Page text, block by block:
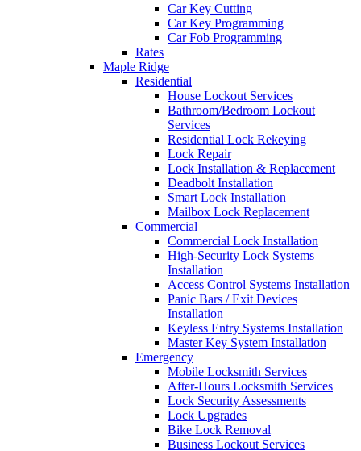
Car Key Cutting
Car Key Programming
Car Fob Programming
Rates
Maple Ridge
Residential
House Lockout Services
Bathroom/Bedroom Lockout
Services
Residential Lock Rekeying
Lock Repair
Lock Installation & Replacement
Deadbolt Installation
Smart Lock Installation
Mailbox Lock Replacement
Commercial
Commercial Lock Installation
High-Security Lock Systems
Installation
Access Control Systems Installation
Panic Bars / Exit Devices
Installation
Keyless Entry Systems Installation
Master Key System Installation
Emergency
Mobile Locksmith Services
After-Hours Locksmith Services
Lock Security Assessments
Lock Upgrades
Bike Lock Removal
Business Lockout Services